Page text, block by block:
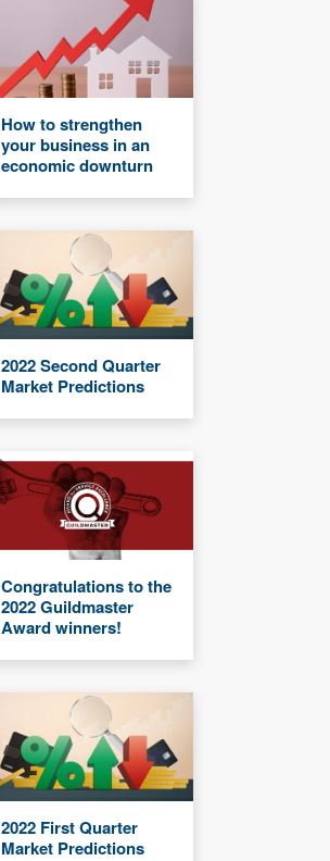
How to strengthen
your business in an
economic downturn
2022 Second Quarter
Market Predictions
Congratulations to the
2022 Guildmaster
Award winners!
2022 First Quarter
Market Predictions